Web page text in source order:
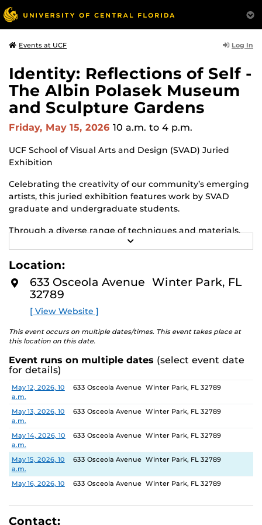
Events at UCF Log In
Identity: Reflections of Self -
The Albin Polasek Museum
and Sculpture Gardens
Friday, May 15, 2026 10 a.m. to 4 p.m.
UCF School of Visual Arts and Design (SVAD) Juried
Exhibition
Celebrating the creativity of our community’s emerging
artists, this juried exhibition features work by SVAD
graduate and undergraduate students.
Through a diverse range of techniques and materials,
including painting, drawing, sculpture and mixed
identity. These works reflect the memories, experiences,
relationships, communities and values that create one’s
sense of self.
The Albin Polasek Museum and Sculpture Gardens is
honored to partner with UCF SVAD to present this
exhibition, continuing the legacy of its founder, Albin
influenced generations of artists. In that spirit, the
museum remains committed to supporting emerging
talent by providing a platform for new voices and
creative expression.
E
O
Location:
633 Osceola Avenue Winter Park, FL
32789
[ View Website ]
This event occurs on multiple dates/times. This event takes place at
this location on this date.
Event runs on multiple dates (select event date
for details)
Date Location
May 12, 2026, 10
a.m.
633 Osceola Avenue Winter Park, FL 32789
May 13, 2026, 10
a.m.
633 Osceola Avenue Winter Park, FL 32789
May 14, 2026, 10
a.m.
633 Osceola Avenue Winter Park, FL 32789
May 15, 2026, 10
a.m.
633 Osceola Avenue Winter Park, FL 32789
May 16, 2026, 10
633 Osceola Avenue Winter Park, FL 32789
May 17, 2026, 1
p.m.
633 Osceola Avenue Winter Park, FL 32789
Contact: